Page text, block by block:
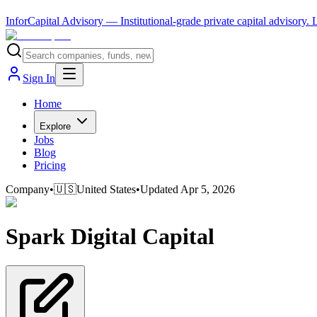
InforCapital Advisory — Institutional-grade private capital advisory.
Sign In
Home
Explore
Jobs
Blog
Pricing
Company•🇺🇸United States•Updated Apr 5, 2026
Spark Digital Capital